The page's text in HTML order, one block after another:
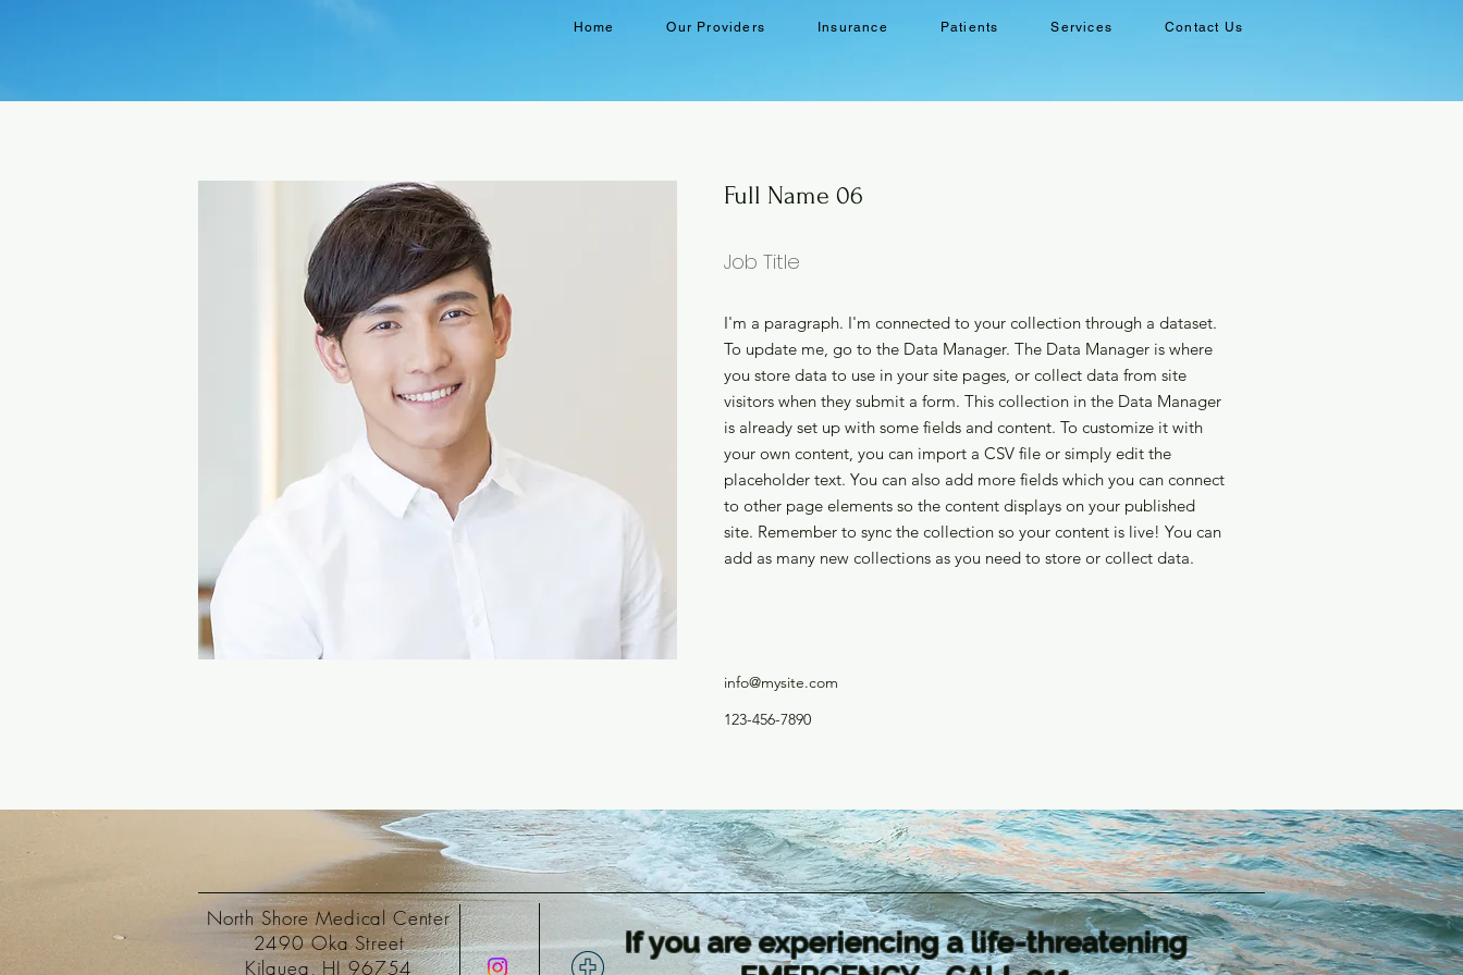
Home Our Providers Insurance Patients Services Contact Us
Full Name 06
Job Title
I'm a paragraph. I'm connected to your collection through a dataset.
To update me, go to the Data Manager. The Data Manager is where
you store data to use in your site pages, or collect data from site
visitors when they submit a form. This collection in the Data Manager
is already set up with some fields and content. To customize it with
your own content, you can import a CSV file or simply edit the
placeholder text. You can also add more fields which you can connect
to other page elements so the content displays on your published
site. Remember to sync the collection so your content is live! You can
add as many new collections as you need to store or collect data.
info@mysite.com
123-456-7890
North Shore Medical Center
2490 Oka Street
Kilauea, HI 96754
If you are experiencing a life-threatening